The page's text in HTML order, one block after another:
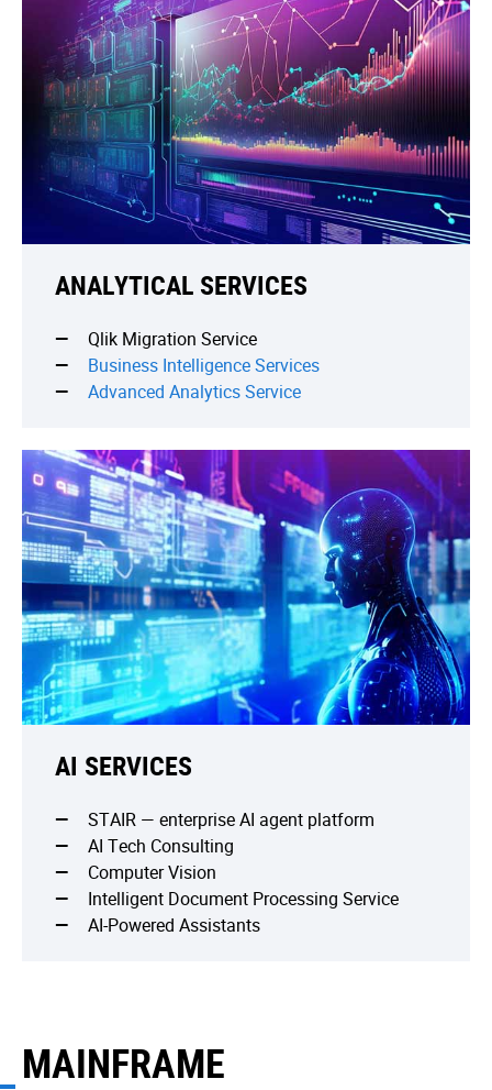
ANALYTICAL SERVICES
Qlik Migration Service
Business Intelligence Services
Advanced Analytics Service
AI SERVICES
STAIR — enterprise AI agent platform
AI Tech Consulting
Computer Vision
Intelligent Document Processing Service
AI-Powered Assistants
MAINFRAME